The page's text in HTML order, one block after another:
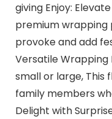
giving Enjoy:
premium wrapping
provoke and add
Versatile Wrapping
small or large, This
family members
Delight with